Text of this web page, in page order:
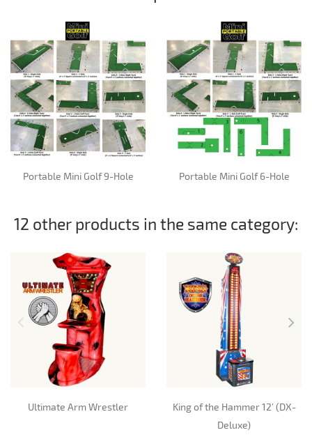
Portable Mini Golf 9-Hole Portable Mini Golf 6-Hole
12 other products in the same category:
Ultimate Arm Wrestler
King of the Hammer 12’ (DX-
Deluxe)